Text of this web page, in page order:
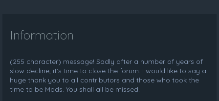
Information
(255 character) message! Sadly after a number of years of
slow decline, it's time to close the forum. I would like to say a
huge thank you to all contributors and those who took the
time to be Mods. You shall all be missed.